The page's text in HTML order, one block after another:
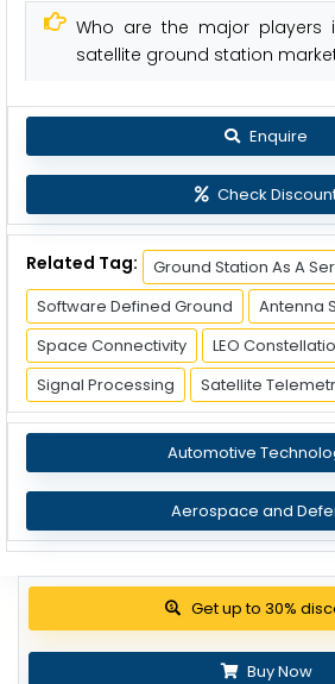
Who are the major players
satellite ground station
Enquire
Check
Related Tag:
Ground Station As A
Software Defined Ground
Antenna
Space Connectivity
LEO
Signal Processing
Satellite
Automotive
Aerospace and
Buy Now